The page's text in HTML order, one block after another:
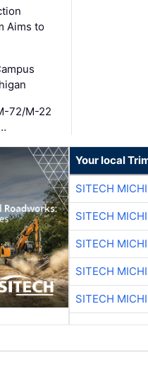
Aims to
72/M-22
Your local
SITECH
SITECH
SITECH
SITECH
SITECH